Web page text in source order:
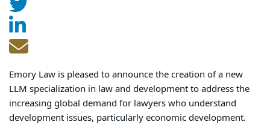
Emory Law is pleased to announce the creation of a new
LLM specialization in law and development to address the
increasing global demand for lawyers who understand
development issues, particularly economic development.